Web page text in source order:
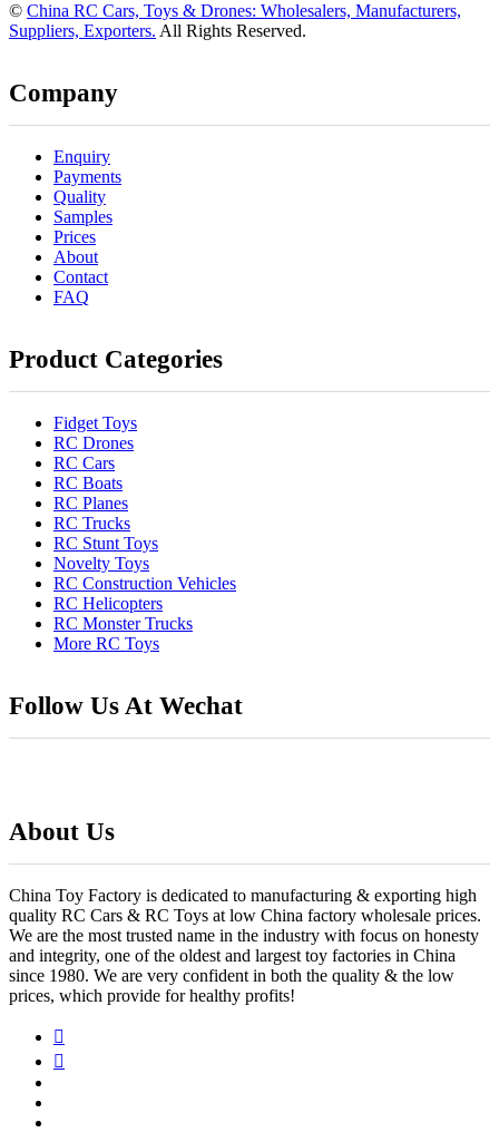
© China RC Cars, Toys & Drones: Wholesalers, Manufacturers,
Suppliers, Exporters. All Rights Reserved.
Company
Enquiry
Payments
Quality
Samples
Prices
About
Contact
FAQ
Product Categories
Fidget Toys
RC Drones
RC Cars
RC Boats
RC Planes
RC Trucks
RC Stunt Toys
Novelty Toys
RC Construction Vehicles
RC Helicopters
RC Monster Trucks
More RC Toys
Follow Us At Wechat
About Us
China Toy Factory is dedicated to manufacturing & exporting high
quality RC Cars & RC Toys at low China factory wholesale prices.
We are the most trusted name in the industry with focus on honesty
and integrity, one of the oldest and largest toy factories in China
since 1980. We are very confident in both the quality & the low
prices, which provide for healthy profits!